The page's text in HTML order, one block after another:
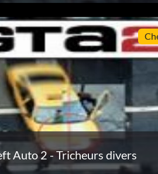
Auto 2 - Tricheurs divers